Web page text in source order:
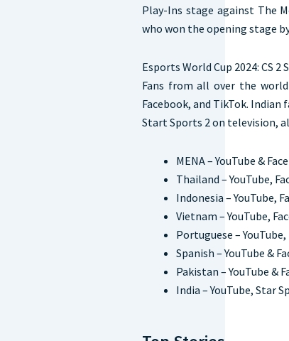
Play-Ins stage against The
who won the opening stage
Esports World Cup 2024: CS
Fans from all over the
Facebook, and TikTok. Indian
Start Sports 2 on television,
MENA – YouTube &
Thailand – YouTube,
Indonesia – YouTube,
Vietnam – YouTube,
Portuguese –
Spanish – YouTube &
Pakistan – YouTube &
India – YouTube, Star